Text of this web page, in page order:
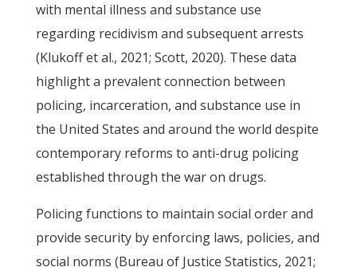
with mental illness and substance use
regarding recidivism and subsequent arrests
(Klukoff et al., 2021; Scott, 2020). These data
highlight a prevalent connection between
policing, incarceration, and substance use in
the United States and around the world despite
contemporary reforms to anti-drug policing
established through the war on drugs.
Policing functions to maintain social order and
provide security by enforcing laws, policies, and
social norms (Bureau of Justice Statistics, 2021;